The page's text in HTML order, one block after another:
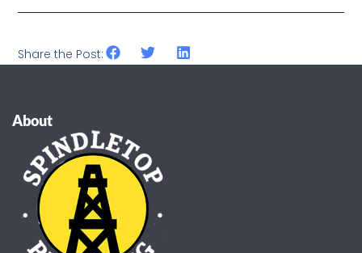
Share the Post:
About